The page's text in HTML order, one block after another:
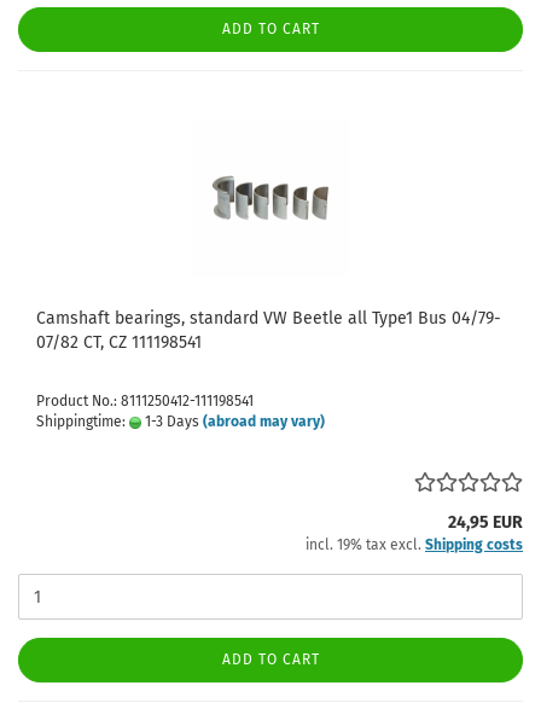
ADD TO CART
Camshaft bearings, standard VW Beetle all Type1 Bus 04/79-
07/82 CT, CZ 111198541
Product No.: 8111250412-111198541
Shippingtime:
1-3 Days (abroad may vary)
24,95 EUR
incl. 19% tax excl. Shipping costs
ADD TO CART